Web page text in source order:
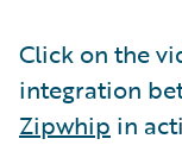
Click on the
integration
Zipwhip in